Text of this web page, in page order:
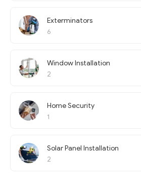
Exterminators
6
Window Installation
2
Home Security
1
Solar Panel Installation
2